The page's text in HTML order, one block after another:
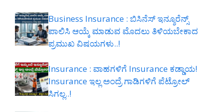
Business Insurance : ಬಿಸಿನೆಸ್ ಇನ್ಶೂರೆನ್ಸ್
ಪಾಲಿಸಿ ಆಯ್ಕೆ ಮಾಡುವ ಮೊದಲು ತಿಳಿಯಬೇಕಾದ
ಪ್ರಮುಖ ವಿಷಯಗಳು..!
Insurance : ವಾಹಗಳಿಗೆ Insurance ಕಡ್ಡಾಯ!
Insurance ಇಲ್ಲ ಅಂದ್ರೆ ಗಾಡಿಗಳಿಗೆ ಪೆಟ್ರೋಲ್
ಸಿಗಲ್ಲ..!